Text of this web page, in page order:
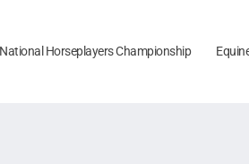
National Horseplayers Championship